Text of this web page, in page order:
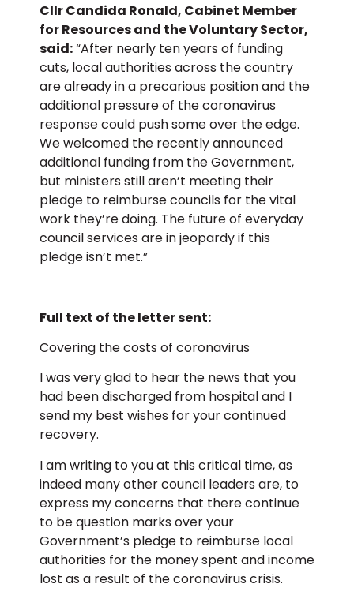
Cllr Candida Ronald, Cabinet Member
for Resources and the Voluntary Sector,
said:“After nearly ten years of funding
cuts, local authorities across the country
are already in a precarious position and the
additional pressure of the coronavirus
response could push some over the edge.
We welcomed the recently announced
additional funding from the Government,
but ministers still aren’t meeting their
pledge to reimburse councils for the vital
work they’re doing. The future of everyday
council services are in jeopardy if this
pledge isn’t met.”
Full text of the letter sent:
Covering the costs of coronavirus
I was very glad to hear the news that you
had been discharged from hospital and I
send my best wishes for your continued
recovery.
I am writing to you at this critical time, as
indeed many other council leaders are, to
express my concerns that there continue
to be question marks over your
Government’s pledge to reimburse local
authorities for the money spent and income
lost as a result of the coronavirus crisis.